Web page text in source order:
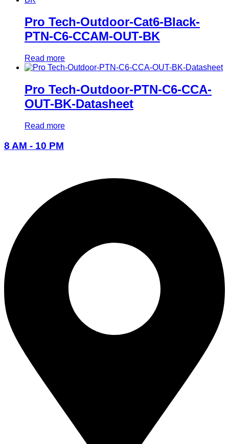
Pro Tech-Outdoor-Cat6-Black-
PTN-C6-CCAM-OUT-BK
Read more
Pro Tech-Outdoor-PTN-C6-CCA-
OUT-BK-Datasheet
Read more
8 AM - 10 PM